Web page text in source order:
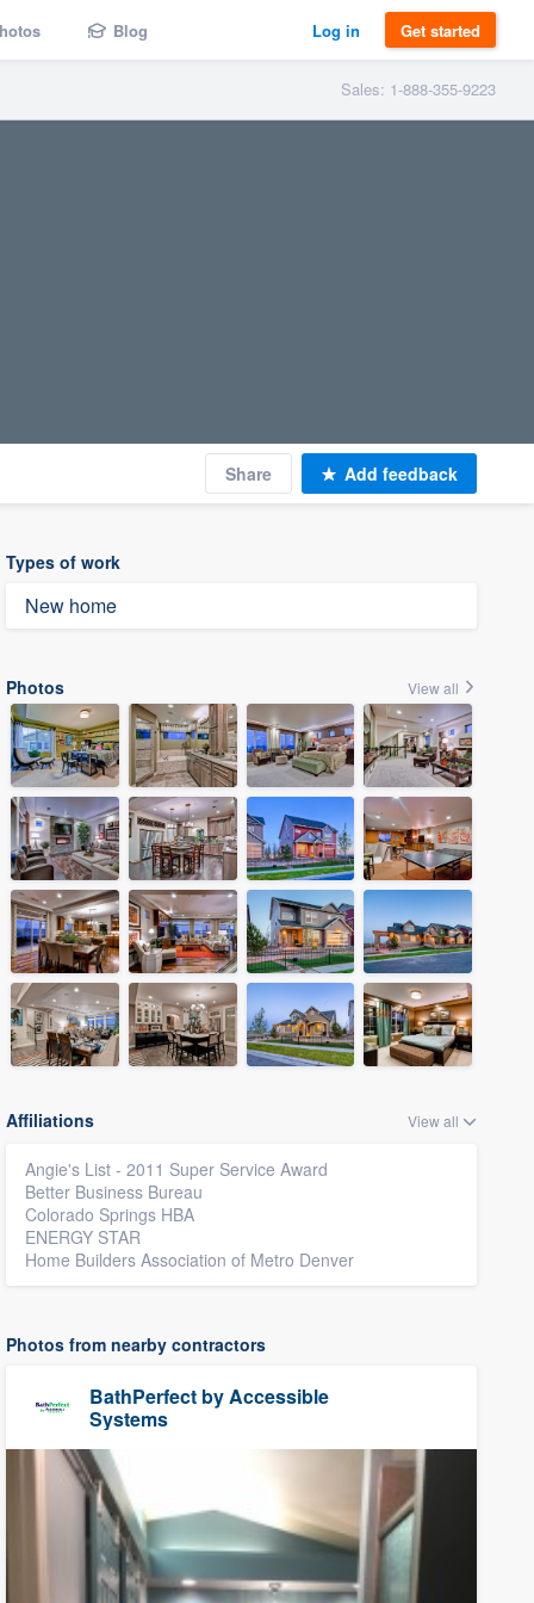
Blog Log in Get started
Sales: 1-888-355-9223
Share Add feedback
Types of work
New home
Photos View all
Affiliations View all
Angie's List - 2011 Super Service Award
Better Business Bureau
Colorado Springs HBA
ENERGY STAR
Home Builders Association of Metro Denver
Photos from nearby contractors
BathPerfect by Accessible
Systems